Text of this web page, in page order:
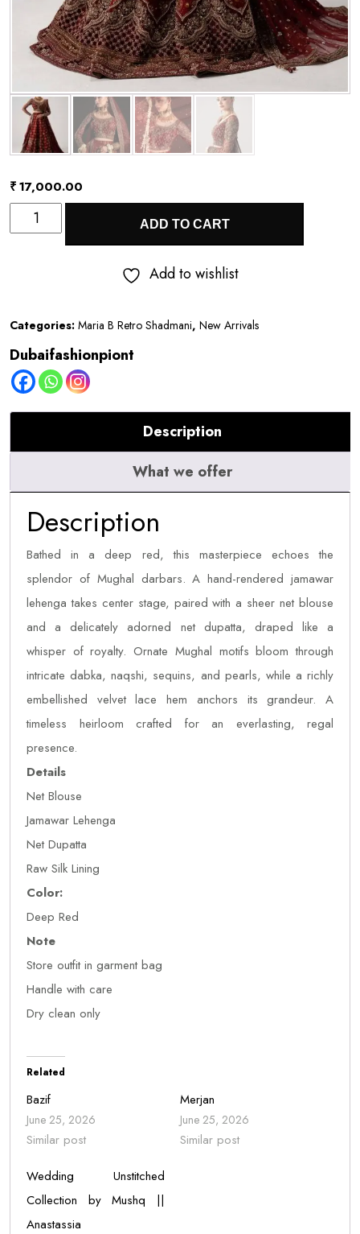
₹17,000.00
Quantity ADD TO CART
Add to wishlist
Categories: Maria B Retro Shadmani, New Arrivals
Dubaifashionpiont
Description
What we offer
Description
Bathed in a deep red, this masterpiece echoes the
splendor of Mughal darbars. A hand-rendered jamawar
lehenga takes center stage, paired with a sheer net blouse
and a delicately adorned net dupatta, draped like a
whisper of royalty. Ornate Mughal motifs bloom through
intricate dabka, naqshi, sequins, and pearls, while a richly
embellished velvet lace hem anchors its grandeur. A
timeless heirloom crafted for an everlasting, regal
presence.
Details
Net Blouse
Jamawar Lehenga
Net Dupatta
Raw Silk Lining
Color:
Deep Red
Note
Store outfit in garment bag
Handle with care
Dry clean only
Related
Bazif
June 25, 2026
Similar post
Merjan
June 25, 2026
Similar post
Wedding Unstitched
Collection by Mushq ||
Anastassia